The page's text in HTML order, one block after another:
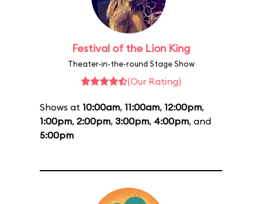
Festival of the Lion King
Theater-in-the-round Stage Show
(Our Rating)
Shows at 10:00am, 11:00am, 12:00pm,
1:00pm, 2:00pm, 3:00pm, 4:00pm, and
5:00pm